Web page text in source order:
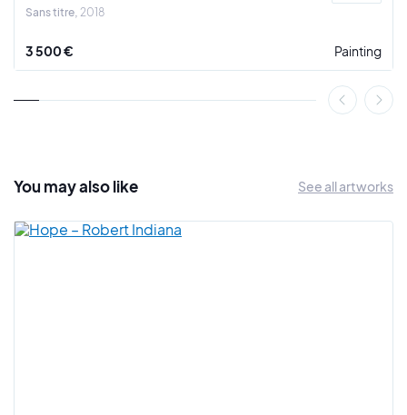
Sans titre 2018
3 500 € Painting
You may alsolike See all artworks